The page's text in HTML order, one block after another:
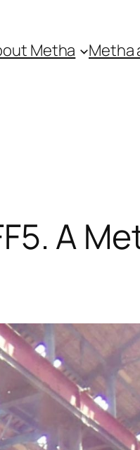
Metha Metha
A